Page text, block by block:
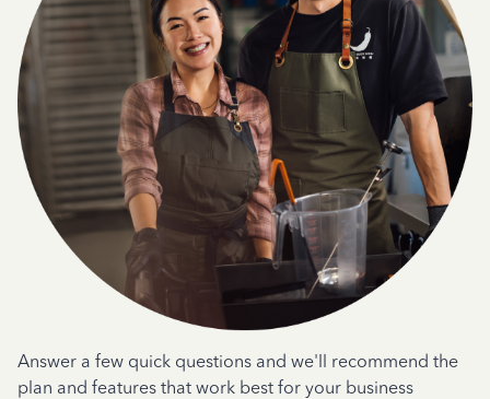
Answer a few quick questions and we'll recommend the
plan and features that work best for your business